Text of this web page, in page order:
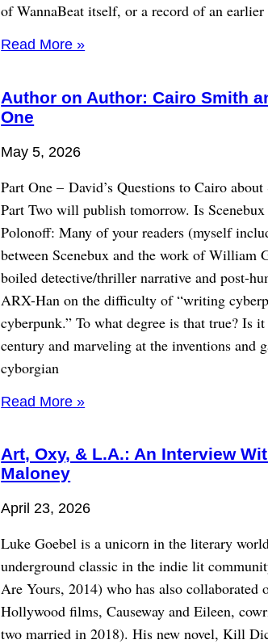
of WannaBeat itself, or a record of an
Read More »
Author on Author: Cairo Smith
One
May 5, 2026
Part One – David’s Questions to Cairo
Part Two will publish tomorrow. Is
Polonoff: Many of your readers (myself
between Scenebux and the work of
boiled detective/thriller narrative and post-
ARX-Han on the difficulty of “writing
cyberpunk.” To what degree is that true? Is
century and marveling at the inventions and
cyborgian
Read More »
Art, Oxy, & L.A.: An Interview
Maloney
April 23, 2026
Luke Goebel is a unicorn in the literary
underground classic in the indie lit
Are Yours, 2014) who has also collaborated
Hollywood films, Causeway and Eileen,
two married in 2018). His new novel, Kill